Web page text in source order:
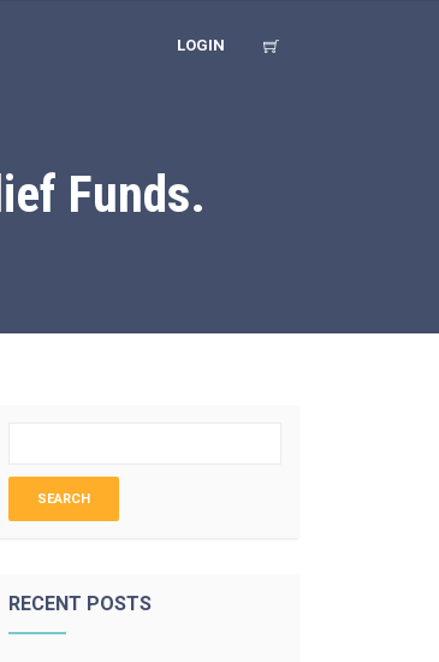
LOGIN
Funds.
RECENT POSTS